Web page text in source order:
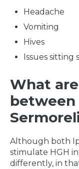
Headache
Vomiting
Hives
Issues sitting
What
between
Although both
stimulate HGH
differently, in